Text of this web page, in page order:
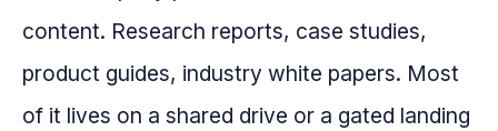
content. Research reports, case studies,
product guides, industry white papers. Most
of it lives on a shared drive or a gated landing